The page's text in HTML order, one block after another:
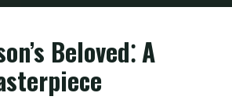
Beloved⁚ A